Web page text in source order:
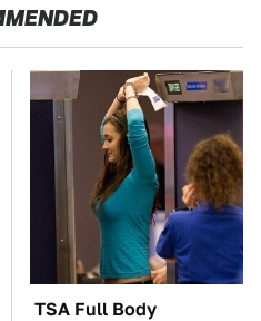
TSA Full Body